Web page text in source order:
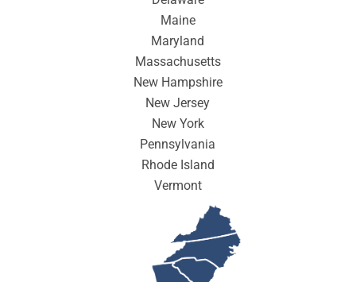
Maine
Maryland
Massachusetts
New Hampshire
New Jersey
New York
Pennsylvania
Rhode Island
Vermont